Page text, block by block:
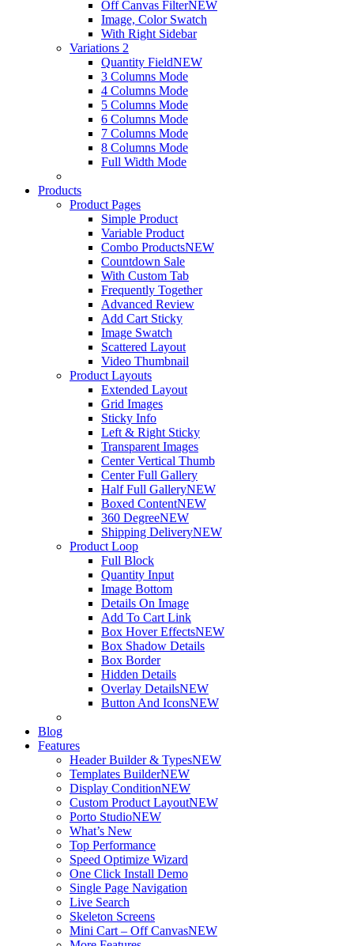
Off Canvas FilterNEW
Image, Color Swatch
With Right Sidebar
Variations 2
Quantity FieldNEW
3 Columns Mode
4 Columns Mode
5 Columns Mode
6 Columns Mode
7 Columns Mode
8 Columns Mode
Full Width Mode
Products
Product Pages
Simple Product
Variable Product
Combo ProductsNEW
Countdown Sale
With Custom Tab
Frequently Together
Advanced Review
Add Cart Sticky
Image Swatch
Scattered Layout
Video Thumbnail
Product Layouts
Extended Layout
Grid Images
Sticky Info
Left & Right Sticky
Transparent Images
Center Vertical Thumb
Center Full Gallery
Half Full GalleryNEW
Boxed ContentNEW
360 DegreeNEW
Shipping DeliveryNEW
Product Loop
Full Block
Quantity Input
Image Bottom
Details On Image
Add To Cart Link
Box Hover EffectsNEW
Box Shadow Details
Box Border
Hidden Details
Overlay DetailsNEW
Button And IconsNEW
Blog
Features
Header Builder & TypesNEW
Templates BuilderNEW
Display ConditionNEW
Custom Product LayoutNEW
Porto StudioNEW
What’s New
Top Performance
Speed Optimize Wizard
One Click Install Demo
Single Page Navigation
Live Search
Skeleton Screens
Mini Cart – Off CanvasNEW